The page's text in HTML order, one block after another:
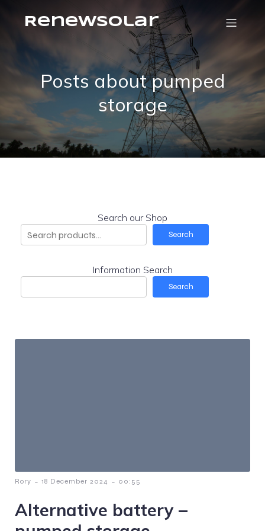
RenewSolar
Posts about pumped
storage
Search our Shop
Search
Information Search
Search
Rory - 18 December 2024 - 00:55
Alternative battery –